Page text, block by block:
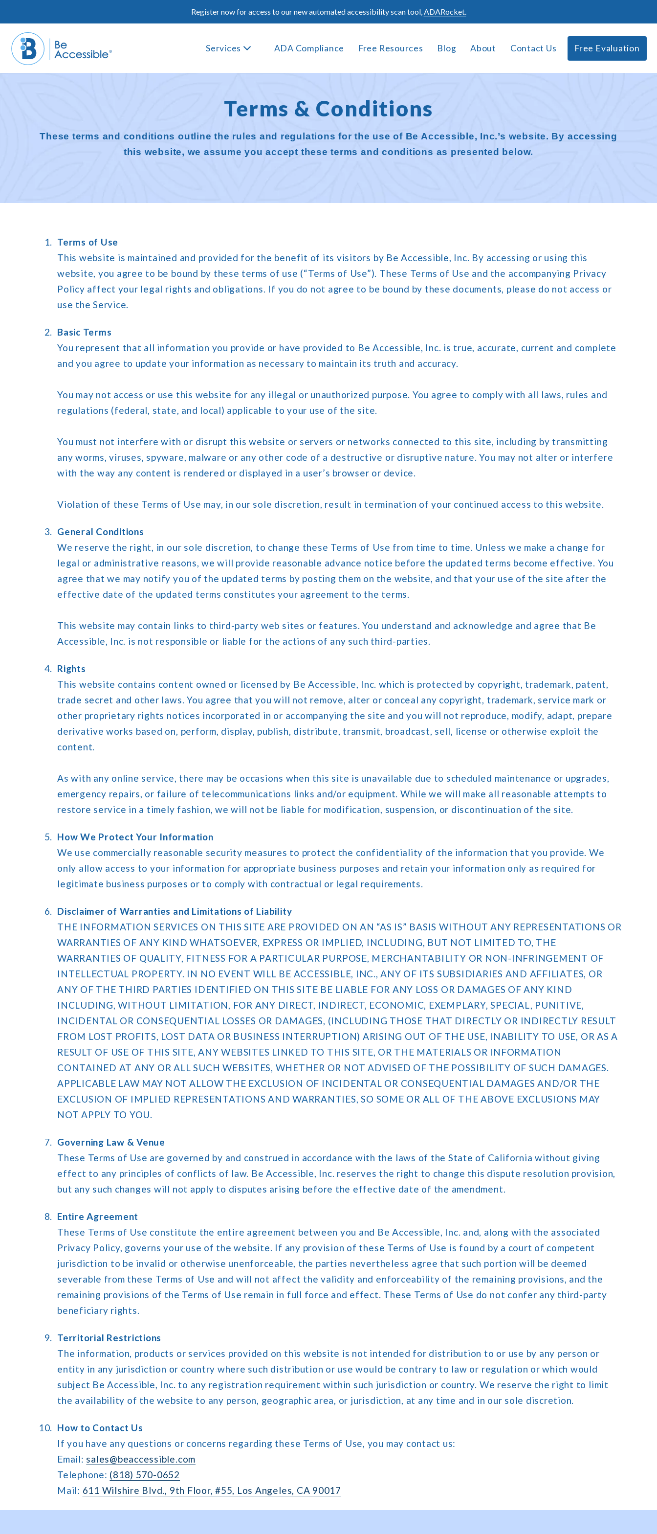
content
Register now for access to our new automated accessibility scan tool,ADARocket.
Services ADA Compliance Free Resources Blog About Contact Us Free Evaluation
Terms & Conditions
These terms and conditions outline the rules and regulations for the use of Be Accessible, Inc.’s website. By accessing
this website, we assume you accept these terms and conditions as presented below.
Terms of Use
This website is maintained and provided for the benefit of its visitors by Be Accessible, Inc. By accessing or using this
website, you agree to be bound by these terms of use (“Terms of Use”). These Terms of Use and the accompanying Privacy
Policy affect your legal rights and obligations. If you do not agree to be bound by these documents, please do not access or
use the Service.
Basic Terms
You represent that all information you provide or have provided to Be Accessible, Inc. is true, accurate, current and complete
and you agree to update your information as necessary to maintain its truth and accuracy.
You may not access or use this website for any illegal or unauthorized purpose. You agree to comply with all laws, rules and
regulations (federal, state, and local) applicable to your use of the site.
You must not interfere with or disrupt this website or servers or networks connected to this site, including by transmitting
any worms, viruses, spyware, malware or any other code of a destructive or disruptive nature. You may not alter or interfere
with the way any content is rendered or displayed in a user’s browser or device.
Violation of these Terms of Use may, in our sole discretion, result in termination of your continued access to this website.
General Conditions
We reserve the right, in our sole discretion, to change these Terms of Use from time to time. Unless we make a change for
legal or administrative reasons, we will provide reasonable advance notice before the updated terms become effective. You
agree that we may notify you of the updated terms by posting them on the website, and that your use of the site after the
effective date of the updated terms constitutes your agreement to the terms.
This website may contain links to third-party web sites or features. You understand and acknowledge and agree that Be
Accessible, Inc. is not responsible or liable for the actions of any such third-parties.
Rights
This website contains content owned or licensed by Be Accessible, Inc. which is protected by copyright, trademark, patent,
trade secret and other laws. You agree that you will not remove, alter or conceal any copyright, trademark, service mark or
other proprietary rights notices incorporated in or accompanying the site and you will not reproduce, modify, adapt, prepare
derivative works based on, perform, display, publish, distribute, transmit, broadcast, sell, license or otherwise exploit the
content.
As with any online service, there may be occasions when this site is unavailable due to scheduled maintenance or upgrades,
emergency repairs, or failure of telecommunications links and/or equipment. While we will make all reasonable attempts to
restore service in a timely fashion, we will not be liable for modification, suspension, or discontinuation of the site.
How We Protect Your Information
We use commercially reasonable security measures to protect the confidentiality of the information that you provide. We
only allow access to your information for appropriate business purposes and retain your information only as required for
legitimate business purposes or to comply with contractual or legal requirements.
Disclaimer of Warranties and Limitations of Liability
THE INFORMATION SERVICES ON THIS SITE ARE PROVIDED ON AN “AS IS” BASIS WITHOUT ANY REPRESENTATIONS OR
WARRANTIES OF ANY KIND WHATSOEVER, EXPRESS OR IMPLIED, INCLUDING, BUT NOT LIMITED TO, THE
WARRANTIES OF QUALITY, FITNESS FOR A PARTICULAR PURPOSE, MERCHANTABILITY OR NON-INFRINGEMENT OF
INTELLECTUAL PROPERTY. IN NO EVENT WILL BE ACCESSIBLE, INC., ANY OF ITS SUBSIDIARIES AND AFFILIATES, OR
ANY OF THE THIRD PARTIES IDENTIFIED ON THIS SITE BE LIABLE FOR ANY LOSS OR DAMAGES OF ANY KIND
INCLUDING, WITHOUT LIMITATION, FOR ANY DIRECT, INDIRECT, ECONOMIC, EXEMPLARY, SPECIAL, PUNITIVE,
INCIDENTAL OR CONSEQUENTIAL LOSSES OR DAMAGES, (INCLUDING THOSE THAT DIRECTLY OR INDIRECTLY RESULT
FROM LOST PROFITS, LOST DATA OR BUSINESS INTERRUPTION) ARISING OUT OF THE USE, INABILITY TO USE, OR AS A
RESULT OF USE OF THIS SITE, ANY WEBSITES LINKED TO THIS SITE, OR THE MATERIALS OR INFORMATION
CONTAINED AT ANY OR ALL SUCH WEBSITES, WHETHER OR NOT ADVISED OF THE POSSIBILITY OF SUCH DAMAGES.
APPLICABLE LAW MAY NOT ALLOW THE EXCLUSION OF INCIDENTAL OR CONSEQUENTIAL DAMAGES AND/OR THE
EXCLUSION OF IMPLIED REPRESENTATIONS AND WARRANTIES, SO SOME OR ALL OF THE ABOVE EXCLUSIONS MAY
NOT APPLY TO YOU.
Governing Law & Venue
These Terms of Use are governed by and construed in accordance with the laws of the State of California without giving
effect to any principles of conflicts of law. Be Accessible, Inc. reserves the right to change this dispute resolution provision,
but any such changes will not apply to disputes arising before the effective date of the amendment.
Entire Agreement
These Terms of Use constitute the entire agreement between you and Be Accessible, Inc. and, along with the associated
Privacy Policy, governs your use of the website. If any provision of these Terms of Use is found by a court of competent
jurisdiction to be invalid or otherwise unenforceable, the parties nevertheless agree that such portion will be deemed
severable from these Terms of Use and will not affect the validity and enforceability of the remaining provisions, and the
remaining provisions of the Terms of Use remain in full force and effect. These Terms of Use do not confer any third-party
beneficiary rights.
Territorial Restrictions
The information, products or services provided on this website is not intended for distribution to or use by any person or
entity in any jurisdiction or country where such distribution or use would be contrary to law or regulation or which would
subject Be Accessible, Inc. to any registration requirement within such jurisdiction or country. We reserve the right to limit
the availability of the website to any person, geographic area, or jurisdiction, at any time and in our sole discretion.
How to Contact Us
If you have any questions or concerns regarding these Terms of Use, you may contact us:
Email: sales@beaccessible.com
Telephone: (818) 570-0652
Mail: 611 Wilshire Blvd., 9th Floor, #55, Los Angeles, CA 90017